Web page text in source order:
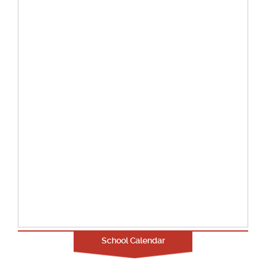
School Calendar